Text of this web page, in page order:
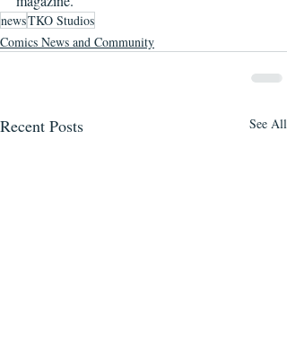
newsTKO Studios
Comics News and Community
Recent Posts See All